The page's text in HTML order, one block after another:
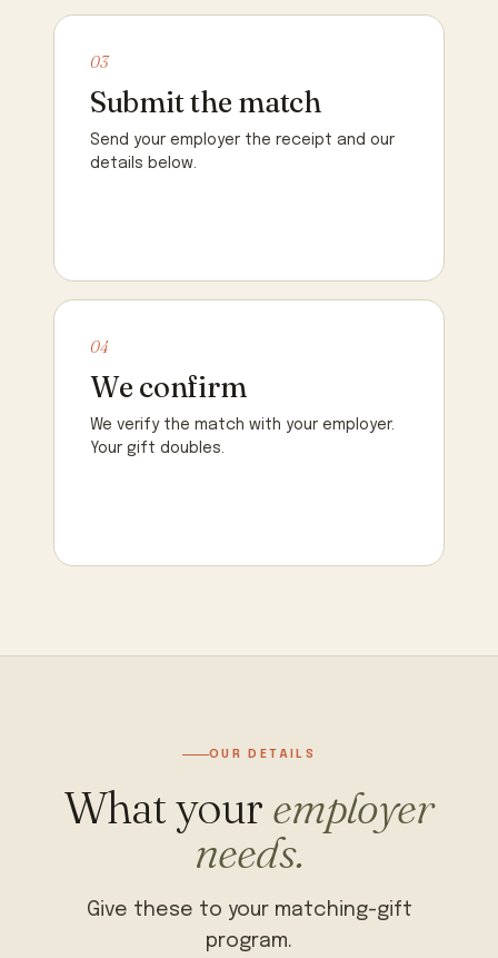
03
Submit the match
Send your employer the receipt and our
details below.
04
We confirm
We verify the match with your employer.
Your gift doubles.
OUR DETAILS
What your employer
needs.
Give these to your matching-gift
program.